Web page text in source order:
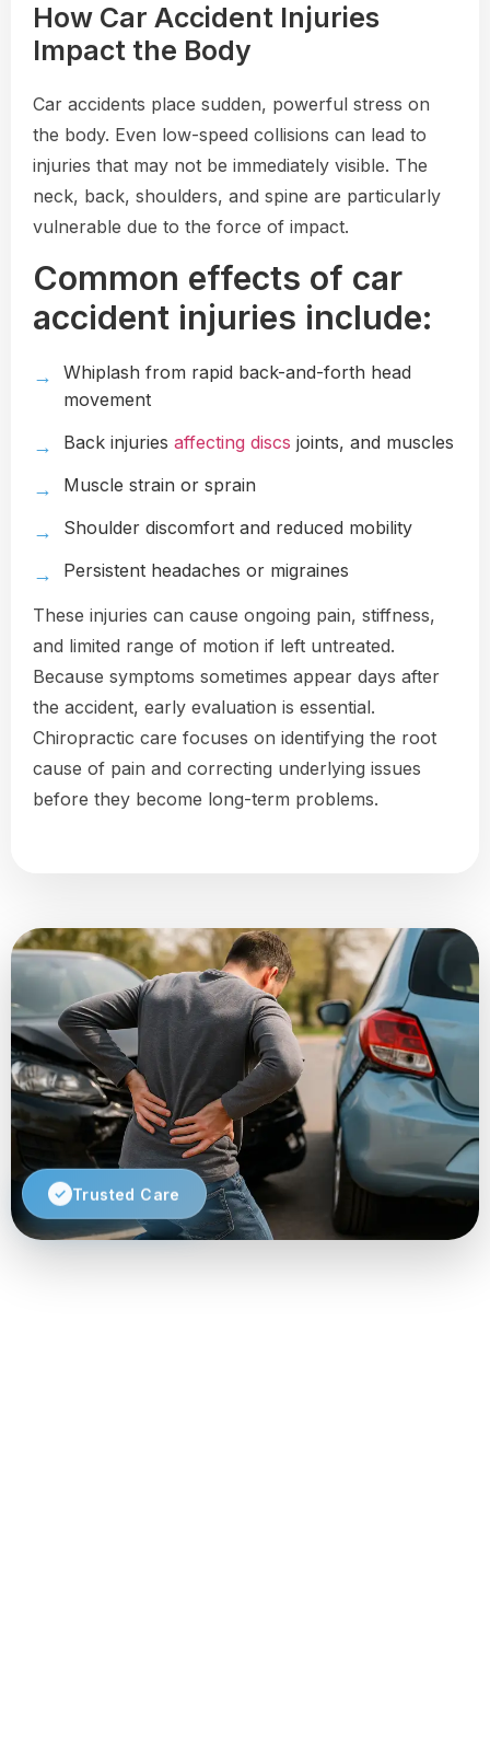
How Car Accident Injuries
Impact the Body
Car accidents place sudden, powerful stress on
the body. Even low-speed collisions can lead to
injuries that may not be immediately visible. The
neck, back, shoulders, and spine are particularly
vulnerable due to the force of impact.
Common effects of car
accident injuries include:
Whiplash from rapid back-and-forth head
movement
Back injuries affecting discs joints, and muscles
Muscle strain or sprain
Shoulder discomfort and reduced mobility
Persistent headaches or migraines
These injuries can cause ongoing pain, stiffness,
and limited range of motion if left untreated.
Because symptoms sometimes appear days after
the accident, early evaluation is essential.
Chiropractic care focuses on identifying the root
cause of pain and correcting underlying issues
before they become long-term problems.
Trusted Care